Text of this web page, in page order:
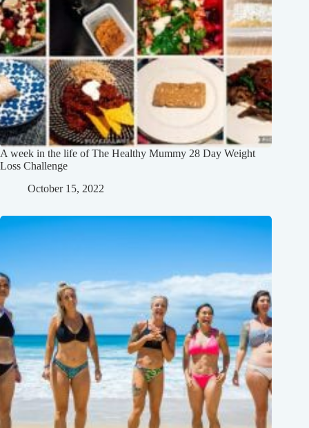
A week in the life of The Healthy Mummy 28 Day Weight
Loss Challenge
October 15, 2022